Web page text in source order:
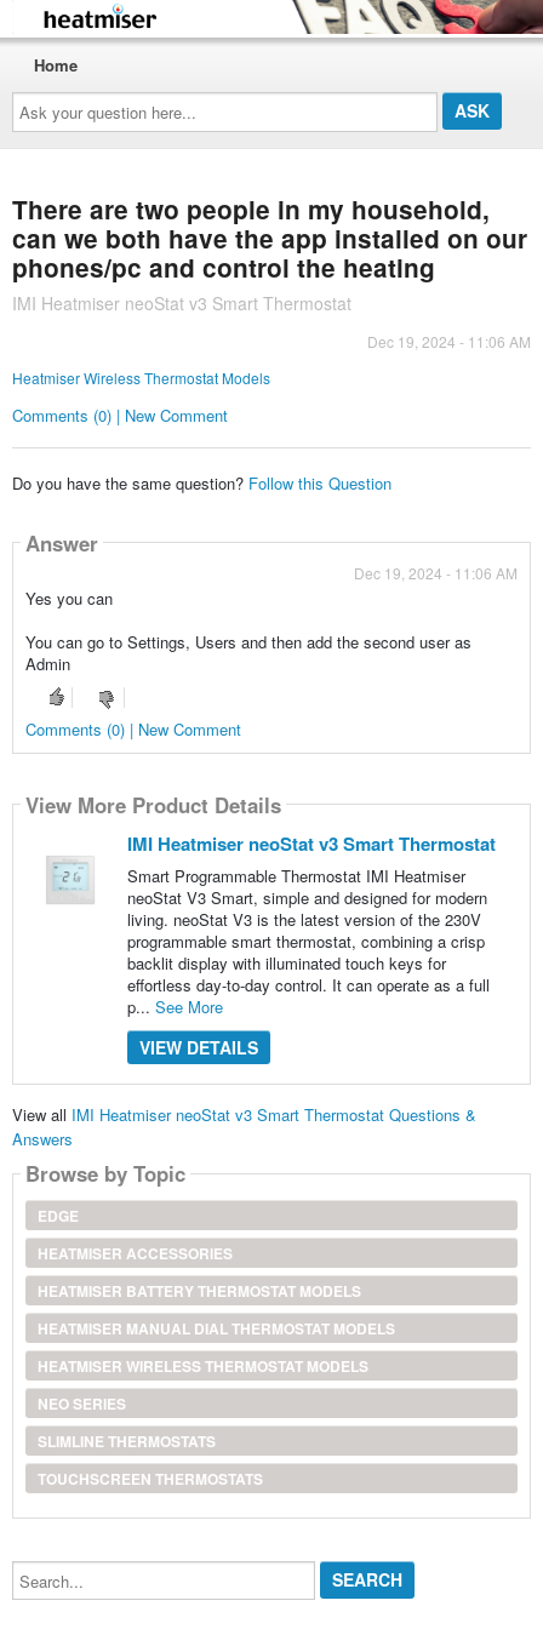
Ask
your
question
here...
Home
There are two people in my household,
can we both have the app installed on our
phones/pc and control the heating
IMI Heatmiser neoStat v3 Smart Thermostat
Dec 19, 2024 - 11:06 AM
Heatmiser Wireless Thermostat Models
Comments (0) | New Comment
Do you have the same question? Follow this Question
Answer
Dec 19, 2024 - 11:06 AM
Yes you can
You can go to Settings, Users and then add the second user as
Admin
Comments (0) | New Comment
View More Product Details
IMI Heatmiser neoStat v3 Smart Thermostat
Smart Programmable Thermostat IMI Heatmiser
neoStat V3 Smart, simple and designed for modern
living. neoStat V3 is the latest version of the 230V
programmable smart thermostat, combining a crisp
backlit display with illuminated touch keys for
effortless day-to-day control. It can operate as a full
p... See More
VIEW DETAILS
View all IMI Heatmiser neoStat v3 Smart Thermostat Questions &
Answers
Browse by Topic
EDGE
HEATMISER ACCESSORIES
HEATMISER BATTERY THERMOSTAT MODELS
HEATMISER MANUAL DIAL THERMOSTAT MODELS
HEATMISER WIRELESS THERMOSTAT MODELS
NEO SERIES
SLIMLINE THERMOSTATS
TOUCHSCREEN THERMOSTATS
Search...